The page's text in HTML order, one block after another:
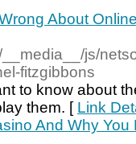
About
js/
fitzgibbons
to know about
them. [ Link
And Why